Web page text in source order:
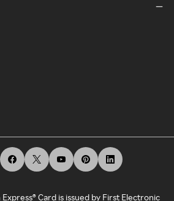
Card is issued by First Electronic